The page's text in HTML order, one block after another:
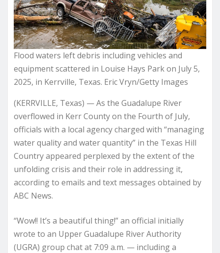
Flood waters left debris including vehicles and
equipment scattered in Louise Hays Park on July 5,
2025, in Kerrville, Texas. Eric Vryn/Getty Images
(KERRVILLE, Texas) — As the Guadalupe River
overflowed in Kerr County on the Fourth of July,
officials with a local agency charged with “managing
water quality and water quantity” in the Texas Hill
Country appeared perplexed by the extent of the
unfolding crisis and their role in addressing it,
according to emails and text messages obtained by
ABC News.
“Wow!! It’s a beautiful thing!” an official initially
wrote to an Upper Guadalupe River Authority
(UGRA) group chat at 7:09 a.m. — including a